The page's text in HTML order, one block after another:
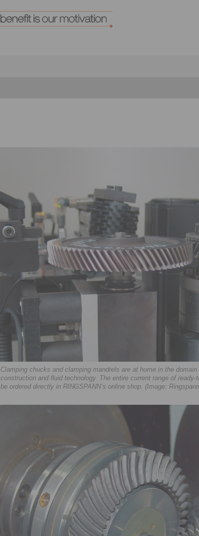
Clamping chucks and clamping mandrels are at home in the
construction and fluid technology. The entire current range of
be ordered directly in RINGSPANN’s online shop. (Image: